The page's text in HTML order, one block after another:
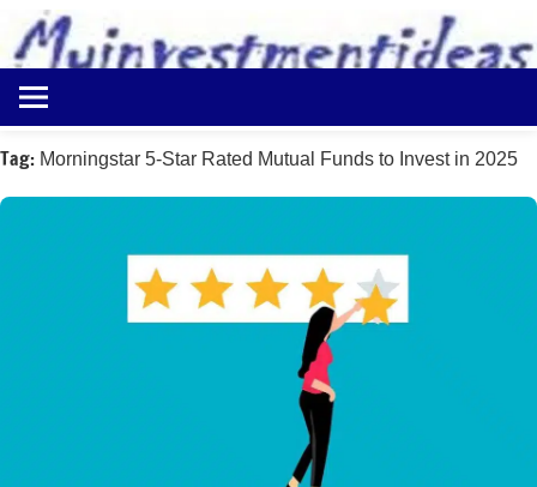
content
Myinvestmentideas
Investment
in
India
Tag: Morningstar 5-Star Rated Mutual Funds to Invest in 2025